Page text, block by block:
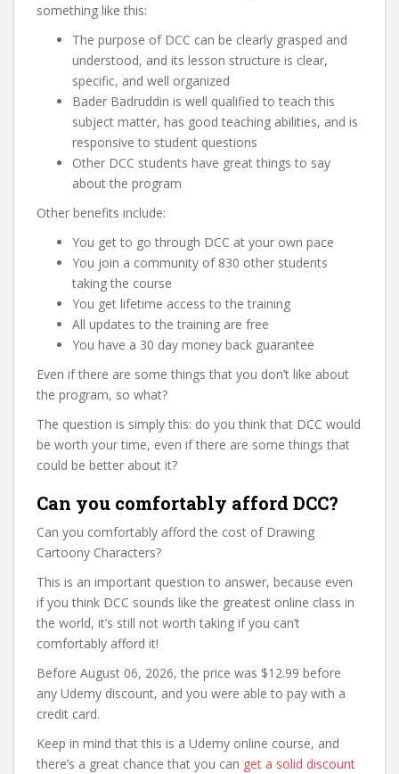
something like this:
The purpose of DCC can be clearly grasped and
understood, and its lesson structure is clear,
specific, and well organized
Bader Badruddin is well qualified to teach this
subject matter, has good teaching abilities, and is
responsive to student questions
Other DCC students have great things to say
about the program
Other benefits include:
You get to go through DCC at your own pace
You join a community of 830 other students
taking the course
You get lifetime access to the training
All updates to the training are free
You have a 30 day money back guarantee
Even if there are some things that you don’t like about
the program, so what?
The question is simply this: do you think that DCC would
be worth your time, even if there are some things that
could be better about it?
Can you comfortably afford DCC?
Can you comfortably afford the cost of Drawing
Cartoony Characters?
This is an important question to answer, because even
if you think DCC sounds like the greatest online class in
the world, it’s still not worth taking if you can’t
comfortably afford it!
Before August 06, 2026, the price was $12.99 before
any Udemy discount, and you were able to pay with a
credit card.
Keep in mind that this is a Udemy online course, and
there’s a great chance that you can get a solid discount